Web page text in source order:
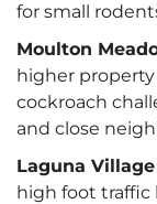
for small
Moulton
higher
cockroach
and close
Laguna Village
high foot traffic